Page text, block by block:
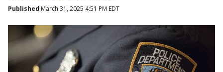
Published March 31, 2025 4:51 PM EDT